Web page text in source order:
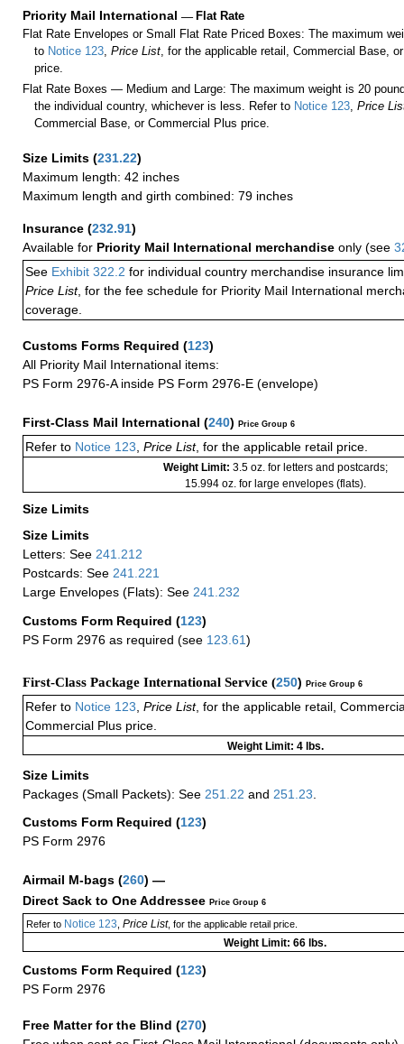
Priority Mail International — Flat Rate
Flat Rate Envelopes or Small Flat Rate Priced Boxes: The maximum
to Notice 123,Price List, for the applicable retail, Commercial Base,
price.
Flat Rate Boxes — Medium and Large: The maximum weight is 20
the individual country, whichever is less. Refer to Notice 123,Price
Commercial Base, or Commercial Plus price.
Size Limits (231.22)
Maximum length: 42 inches
Maximum length and girth combined: 79 inches
Insurance (232.91)
Available for Priority Mail International merchandise only (see
See Exhibit 322.2 for individual country merchandise insurance
Price List, for the fee schedule for Priority Mail International
coverage.
Customs Forms Required (123)
All Priority Mail International items:
PS Form 2976-A inside PS Form 2976-E (envelope)
First-Class Mail International (240) Price Group 6
Refer to Notice 123, Price List, for the applicable retail price.
Weight Limit: 3.5 oz. for letters and postcards;
15.994 oz. for large envelopes (flats).
Size Limits
Size Limits
Letters: See 241.212
Postcards: See 241.221
Large Envelopes (Flats): See 241.232
Customs Form Required (123)
PS Form 2976 as required (see 123.61)
First-Class Package International Service (250) Price Group 6
Refer to Notice 123 Price List, for the applicable retail,
Commercial Plus price.
Weight Limit: 4 lbs.
Size Limits
Packages (Small Packets): See 251.22 and 251.23
Customs Form Required (123)
PS Form 2976
Airmail M-bags (260) —
Direct Sack to One Addressee Price Group 6
Refer toNotice 123 Price List, for the applicable retail price.
Weight Limit: 66 lbs.
Customs Form Required (123)
PS Form 2976
Free Matter for the Blind (270)